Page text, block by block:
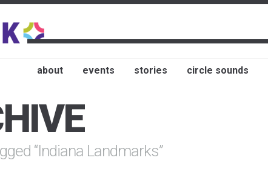
about events stories circle sounds
“Indiana Landmarks”